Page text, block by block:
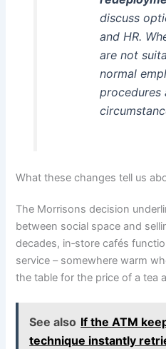
discuss
and HR.
are not
normal
procedures
What these changes tell us
The Morrisons decision
between social space and
decades, in‑store cafés
service – somewhere warm
the table for the price of a tea
See also If the ATM
technique instantly